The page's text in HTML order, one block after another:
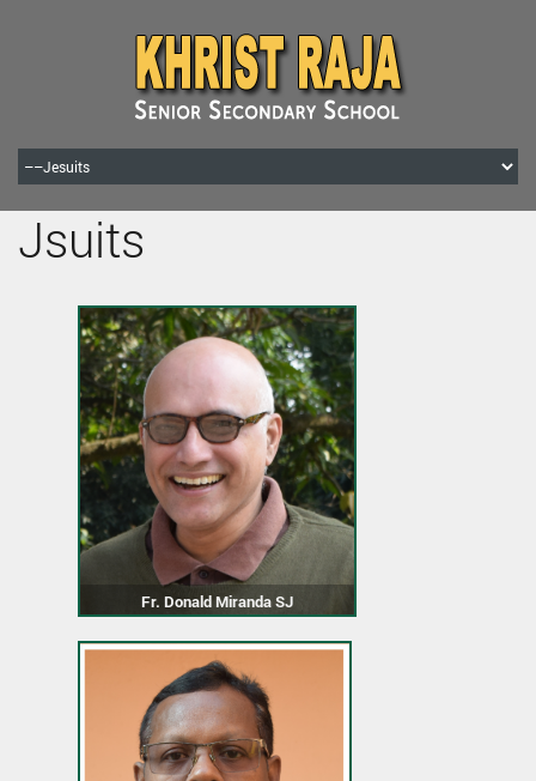
Jsuits
Fr. Donald Miranda SJ